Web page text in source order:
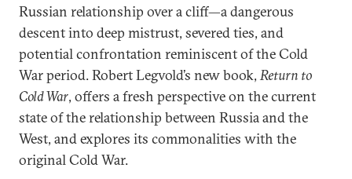
Russian relationship over a cliff—a dangerous
descent into deep mistrust, severed ties, and
potential confrontation reminiscent of the Cold
War period. Robert Legvold’s new book,Return to
Cold War, offers a fresh perspective on the current
state of the relationship between Russia and the
West, and explores its commonalities with the
original Cold War.